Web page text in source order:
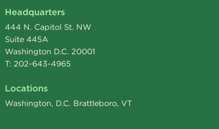
Headquarters
444 N. Capitol St. NW
Suite 445A
Washington D.C. 20001
T: 202-643-4965
Locations
Washington, D.C. Brattleboro, VT